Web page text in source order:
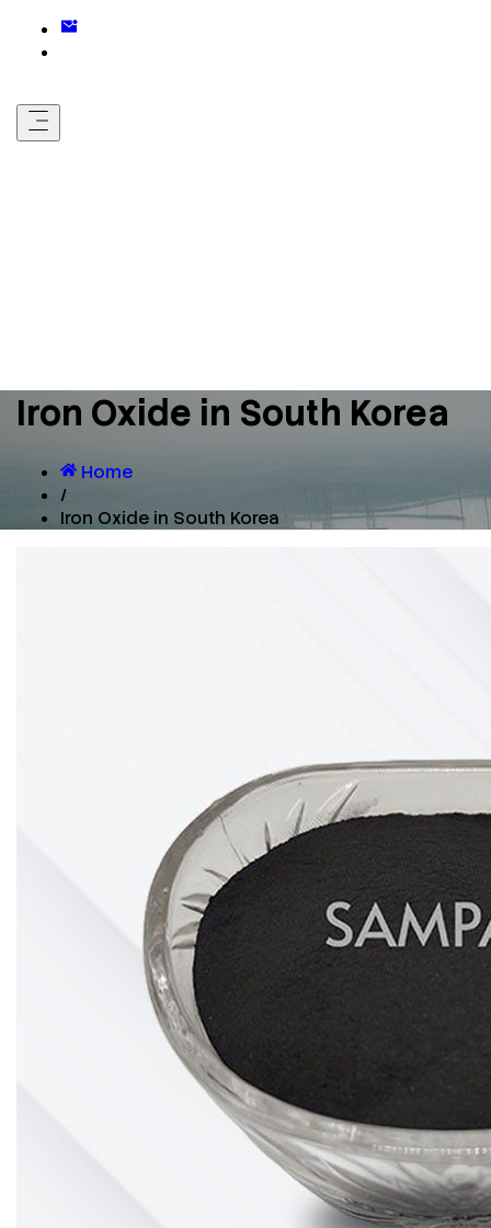
Iron Oxide in South Korea
Home
/
Iron Oxide in South Korea